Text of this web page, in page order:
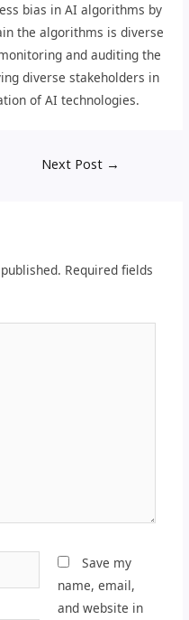
bias in AI algorithms by
the algorithms is diverse
and auditing the
diverse stakeholders in
of AI technologies.
Next Post →
Required fields
Save my
name, email,
and website in